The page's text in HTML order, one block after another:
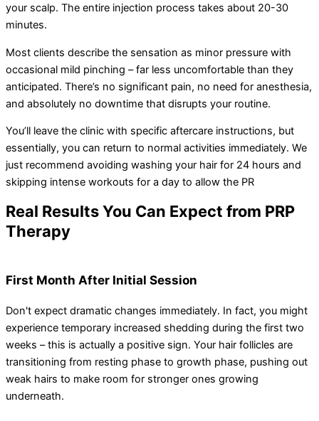
your scalp. The entire injection process takes about 20-30
minutes.
Most clients describe the sensation as minor pressure with
occasional mild pinching – far less uncomfortable than they
anticipated. There’s no significant pain, no need for anesthesia,
and absolutely no downtime that disrupts your routine.
You’ll leave the clinic with specific aftercare instructions, but
essentially, you can return to normal activities immediately. We
just recommend avoiding washing your hair for 24 hours and
skipping intense workouts for a day to allow the PR
Real Results You Can Expect from PRP
Therapy
First Month After Initial Session
Don't expect dramatic changes immediately. In fact, you might
experience temporary increased shedding during the first two
weeks – this is actually a positive sign. Your hair follicles are
transitioning from resting phase to growth phase, pushing out
weak hairs to make room for stronger ones growing
underneath.